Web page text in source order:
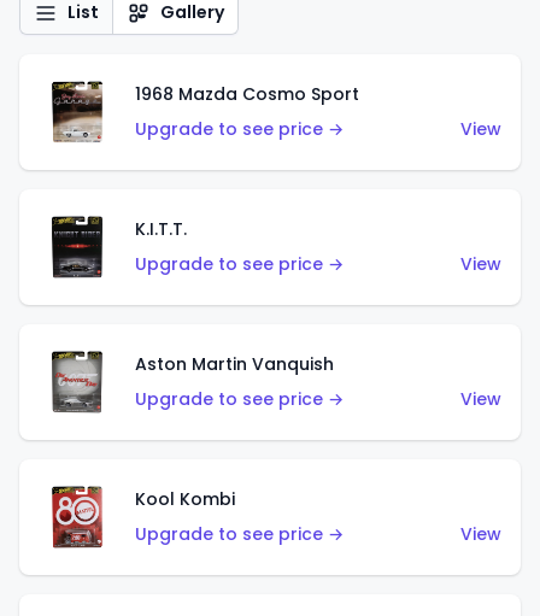
List Gallery
1968 Mazda Cosmo Sport
Upgrade to see price →
View
K.I.T.T.
Upgrade to see price →
View
Aston Martin Vanquish
Upgrade to see price →
View
Kool Kombi
Upgrade to see price →
View